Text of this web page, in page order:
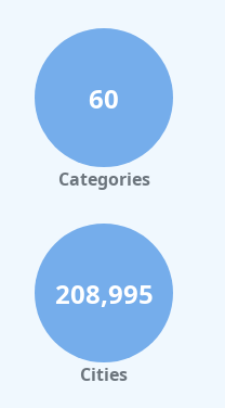
60
Categories
208,995
Cities